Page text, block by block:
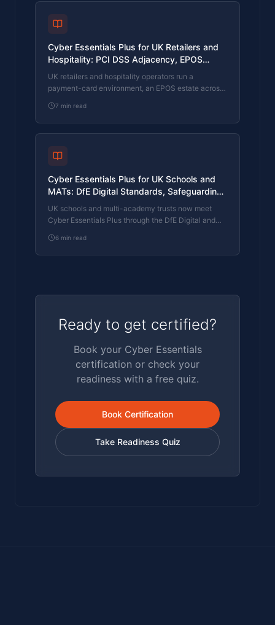
artefact those customers want. What CE Plus covers
want, and how an MSP whose own house is in
Cyber Essentials Plus for UK Retailers and
Hospitality: PCI DSS Adjacency, EPOS
Estate, and Brand-Protection Insurance
UK retailers and hospitality operators run a
payment-card environment, an EPOS estate across
supplier-portal integrations. Cyber Essentials Plus
closes the cyber-controls section of the PCI DSS
conversation, satisfies brand-protection insurance
questionnaires from B2B clients and suppliers.
7 min read
Cyber Essentials Plus for UK Schools and
MATs: DfE Digital Standards, Safeguarding
Data, and the Governor Accountability Layer
UK schools and multi-academy trusts now meet
Cyber Essentials Plus through the DfE Digital and
obligations, and the governor or trustee duty for
school resources. What CE Plus covers across MIS,
6 min read
Ready to get certified?
Book your Cyber Essentials
certification or check your
readiness with a free quiz.
Book Certification
Take Readiness Quiz